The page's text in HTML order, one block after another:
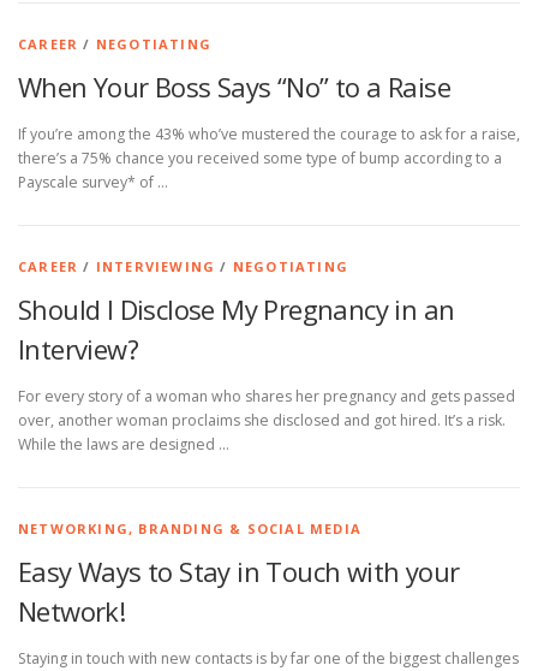
CAREER / NEGOTIATING
When Your Boss Says “No” to a Raise
If you’re among the 43% who’ve mustered the courage to ask for a raise,
there’s a 75% chance you received some type of bump according to a
Payscale survey* of …
CAREER / INTERVIEWING / NEGOTIATING
Should I Disclose My Pregnancy in an
Interview?
For every story of a woman who shares her pregnancy and gets passed
over, another woman proclaims she disclosed and got hired. It’s a risk.
While the laws are designed …
NETWORKING, BRANDING & SOCIAL MEDIA
Easy Ways to Stay in Touch with your
Network!
Staying in touch with new contacts is by far one of the biggest challenges